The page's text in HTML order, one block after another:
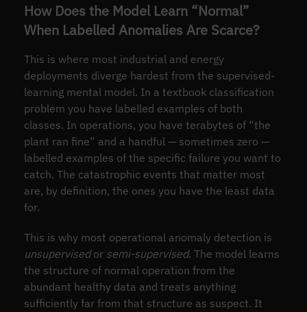
How Does the Model Learn “Normal”
When Labelled Anomalies Are Scarce?
This is where most industrial and energy
deployments diverge hardest from the supervised-
learning mental model. In a textbook classification
problem you have labelled examples of both
classes. In operations, you have terabytes of “the
plant ran fine” and a handful — sometimes zero —
labelled examples of the specific failure you want to
catch. The catastrophic events that matter most
are, by definition, the ones you have the least data
for.
This is why most operational anomaly detection is
unsupervisedor semi-supervised. The model learns
the structure of normal operation from the
abundant healthy data and treats anything
sufficiently far from that structure as suspect. It